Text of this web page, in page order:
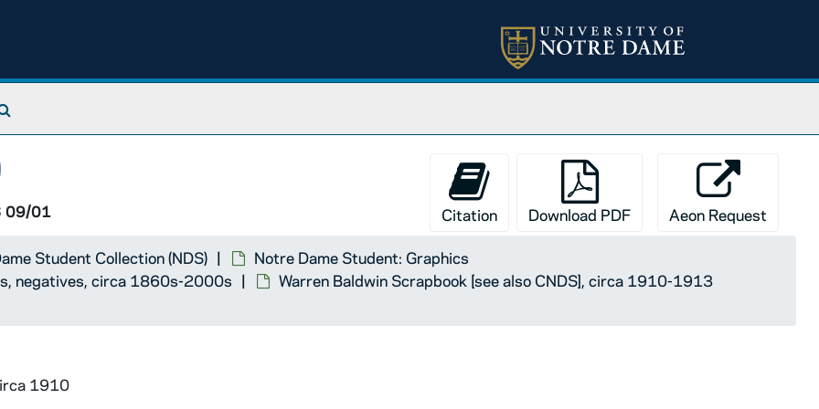
09/01 Citation Download PDF Aeon Request
Student Collection (NDS)
Notre Dame Student: Graphics
negatives, circa 1860s-2000s
Warren Baldwin Scrapbook [see also CNDS], circa 1910-1913
1910